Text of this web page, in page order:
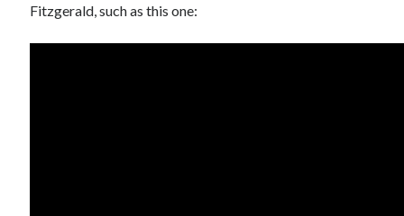
Fitzgerald, such as this one: